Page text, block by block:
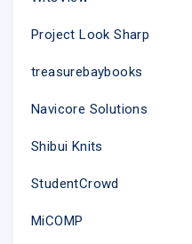
Project Look Sharp
treasurebaybooks
Navicore Solutions
Shibui Knits
StudentCrowd
MiCOMP